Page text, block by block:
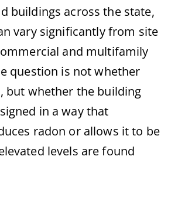
buildings across the state,
vary significantly from site
and multifamily
question is not whether
but whether the building
in a way that
radon or allows it to be
levels are found